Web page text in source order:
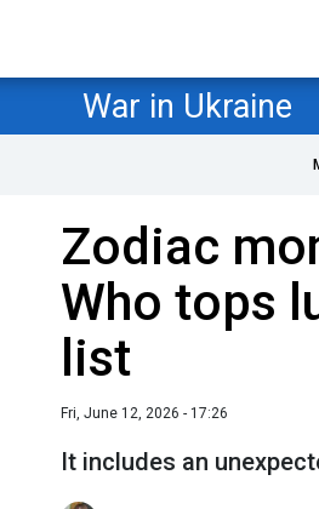
War in Ukraine
Zodiac
Who tops
list
Fri, June 12, 2026 - 17:26
It includes an